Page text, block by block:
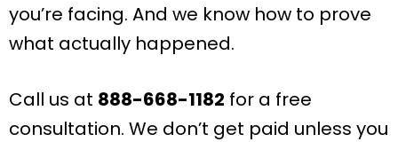
you’re facing. And we know how to prove
what actually happened.
Call us at 888-668-1182 for a free
consultation. We don’t get paid unless you